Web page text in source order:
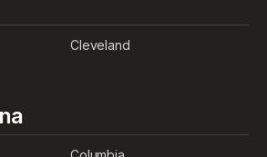
Cleveland